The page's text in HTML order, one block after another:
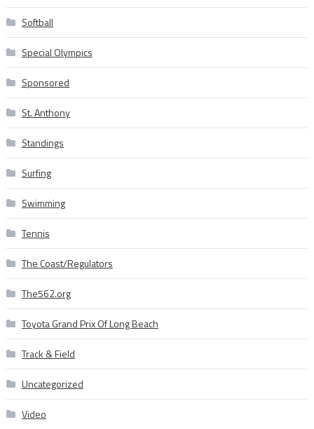
Softball
Special Olympics
Sponsored
St. Anthony
Standings
Surfing
Swimming
Tennis
The Coast/Regulators
The562.org
Toyota Grand Prix Of Long Beach
Track & Field
Uncategorized
Video